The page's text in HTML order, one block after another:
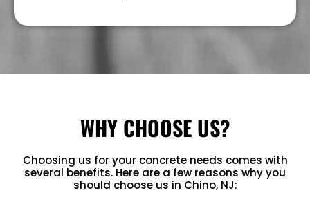
WHY CHOOSE US?
Choosing us for your concrete needs comes with
several benefits. Here are a few reasons why you
should choose us in Chino, NJ: